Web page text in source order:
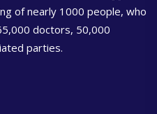
of nearly 1000 people, who
doctors, 50,000
parties.